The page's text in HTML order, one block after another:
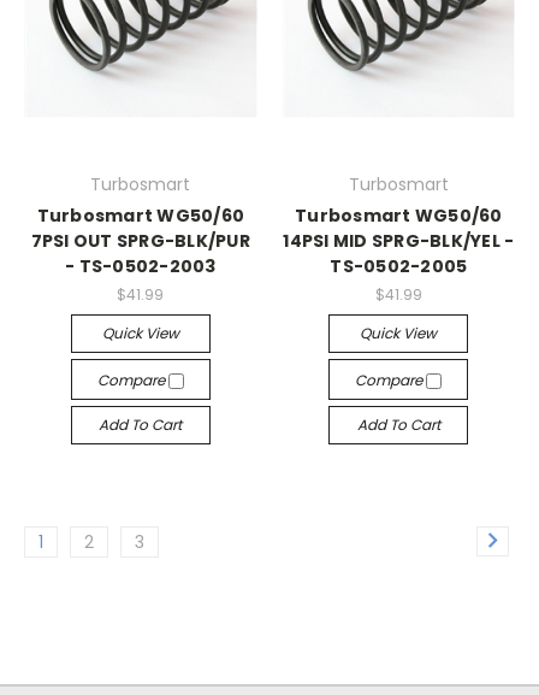
Turbosmart
Turbosmart WG50/60
7PSI OUT SPRG-BLK/PUR
- TS-0502-2003
$41.99
Quick View
Compare
Add To Cart
Turbosmart
Turbosmart WG50/60
14PSI MID SPRG-BLK/YEL -
TS-0502-2005
$41.99
Quick View
Compare
Add To Cart
1 2 3